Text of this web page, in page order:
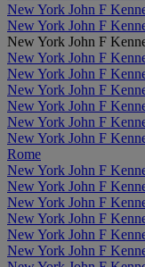
New York John F
New York John F
New York John F
New York John F
New York John F
New York John F
New York John F
New York John F
New York John F
Rome
New York John F
New York John F
New York John F
New York John F
New York John F
New York John F